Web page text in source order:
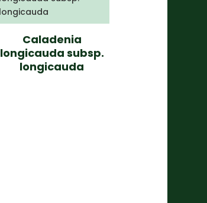
Caladenia
longicauda subsp.
longicauda